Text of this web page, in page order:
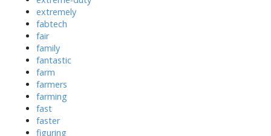
extremely
fabtech
fair
family
fantastic
farm
farmers
farming
fast
faster
figuring